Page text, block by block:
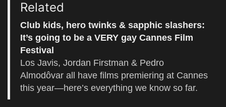
Related
Club kids, hero twinks & sapphic slashers:
It’s going to be a VERY gay Cannes Film
Festival
Los Javis, Jordan Firstman & Pedro
Almodôvar all have films premiering at Cannes
this year—here’s everything we know so far.